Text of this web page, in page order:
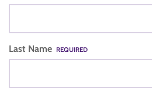
Last Name REQUIRED